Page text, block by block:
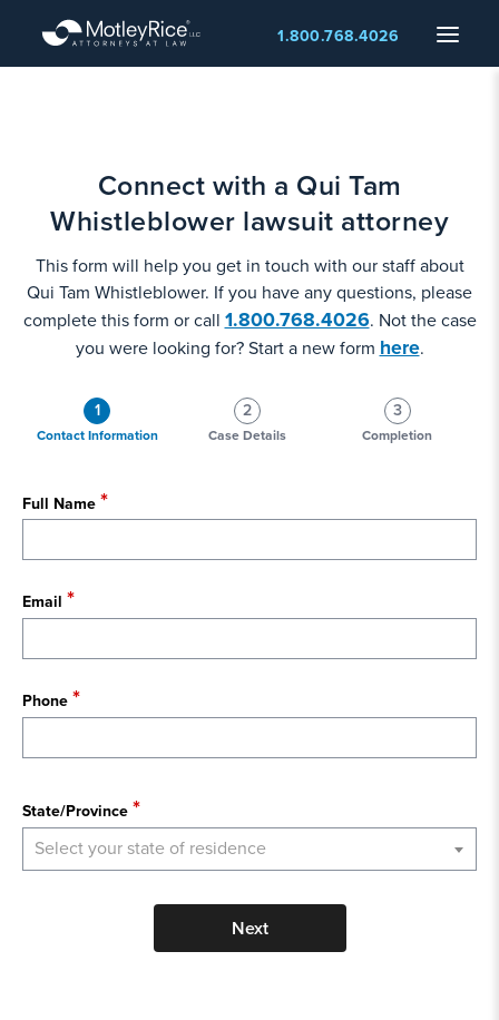
main
Menu
1.800.768.4026
Connect with a Qui Tam
Whistleblower lawsuit attorney
This form will help you get in touch with our staff about
Qui Tam Whistleblower. If you have any questions, please
complete this form or call 1.800.768.4026. Not the case
you were looking for? Start a new form here.
1
Contact Information
2
Case Details
3
Completion
Full Name
Email
Phone
State/Province
Select your state of residence
Next